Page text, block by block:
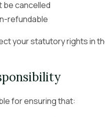
be cancelled
refundable
your statutory rights in
for ensuring that: